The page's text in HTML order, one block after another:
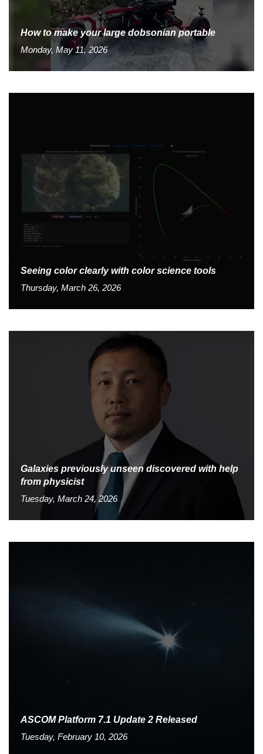
How to make your large dobsonian portable
Monday, May 11, 2026
Seeing color clearly with color science tools
Thursday, March 26, 2026
Galaxies previously unseen discovered with help
from physicist
Tuesday, March 24, 2026
ASCOM Platform 7.1 Update 2 Released
Tuesday, February 10, 2026